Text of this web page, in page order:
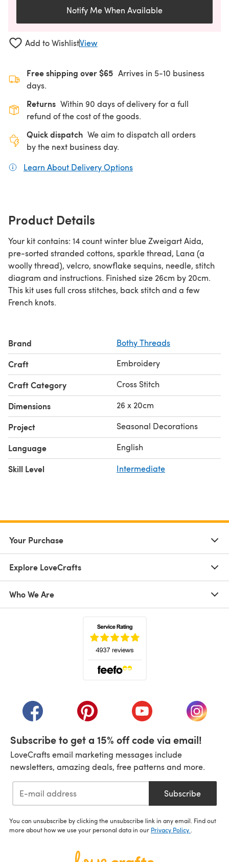
Notify Me When Available
Add to WishlistView
Free shipping over $65 Arrives in 5-10 business
days.
Returns Within 90 days of delivery for a full
refund of the cost of the goods.
Quick dispatch We aim to dispatch all orders
by the next business day.
Learn About Delivery Options
Product Details
Your kit contains: 14 count winter blue Zweigart Aida,
pre-sorted stranded cottons, sparkle thread, Lana (a
woolly thread), velcro, snowflake sequins, needle, stitch
diagram and instructions. Finished size 26cm by 20cm.
This kit uses full cross stitches, back stitch and a few
French knots.
Brand Bothy Threads
Craft Embroidery
Craft Category Cross Stitch
Dimensions 26 x 20cm
Project Seasonal Decorations
Language English
Skill Level Intermediate
Your Purchase
Explore LoveCrafts
Who We Are
(opens in a new tab)(opens in a new tab)(opens in a new tab)
(opens
Subscribe to get a 15% off code via email!
LoveCrafts email marketing messages include
newsletters, amazing deals, free patterns and more.
Subscribe
You can unsubscribe by clicking the unsubscribe link in any email. Find out
more about how we use your personal data in our Privacy Policy